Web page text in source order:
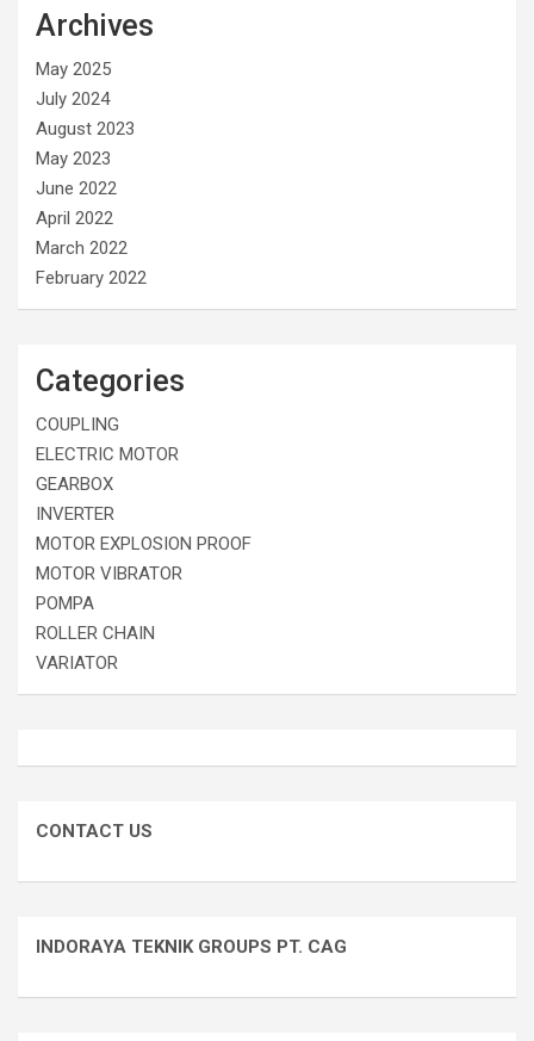
Archives
May 2025
July 2024
August 2023
May 2023
June 2022
April 2022
March 2022
February 2022
Categories
COUPLING
ELECTRIC MOTOR
GEARBOX
INVERTER
MOTOR EXPLOSION PROOF
MOTOR VIBRATOR
POMPA
ROLLER CHAIN
VARIATOR
CONTACT US
INDORAYA TEKNIK GROUPS PT. CAG